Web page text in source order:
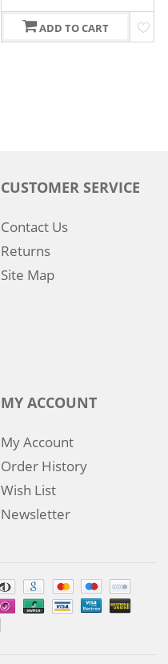
ADD TO CART
CUSTOMER SERVICE
Contact Us
Returns
Site Map
MY ACCOUNT
My Account
Order History
Wish List
Newsletter